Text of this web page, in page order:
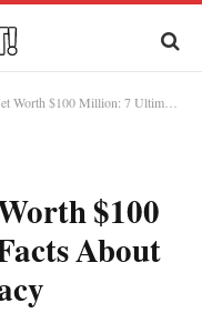
7 Ultimate Facts About His Wealth and Legacy
$100
About